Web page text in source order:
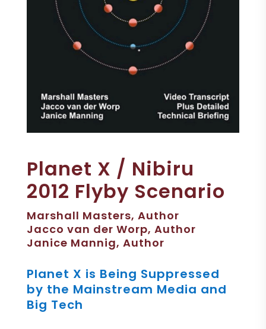
Planet X / Nibiru
2012 Flyby Scenario
Marshall Masters, Author
Jacco van der Worp, Author
Janice Mannig, Author
Planet X is Being Suppressed
by the Mainstream Media and
Big Tech